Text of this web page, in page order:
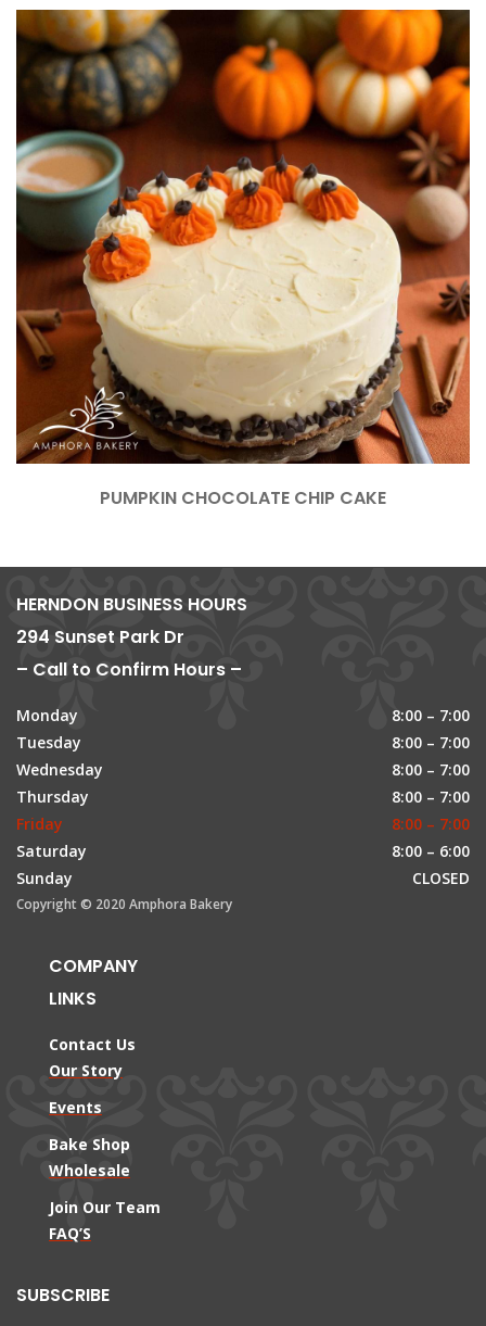
PUMPKIN CHOCOLATE CHIP CAKE
HERNDON BUSINESS HOURS
294 Sunset Park Dr
– Call to Confirm Hours –
Monday
8:00 – 7:00
Tuesday
8:00 – 7:00
Wednesday
8:00 – 7:00
Thursday
8:00 – 7:00
Friday
8:00 – 7:00
Saturday
8:00 – 6:00
Sunday
CLOSED
Copyright © 2020 Amphora Bakery
COMPANY
LINKS
Contact Us
Our Story
Events
Bake Shop
Wholesale
Join Our Team
FAQ’S
SUBSCRIBE